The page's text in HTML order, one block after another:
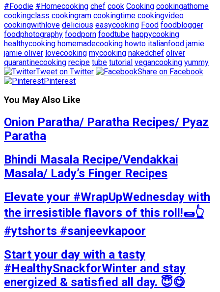
#Foodie #Homecooking chef cook Cooking cookingathome
cookingclass cookingram cookingtime cookingvideo
cookingwithlove delicious easycooking Food foodblogger
foodphotography foodporn foodtube happycooking
healthycooking homemadecooking howto italianfood jamie
jamie oliver lovecooking mycooking nakedchef oliver
quarantinecooking recipe tube tutorial vegancooking yummy
Tweet on Twitter
Share on Facebook
Pinterest
You May Also Like
Onion Paratha/ Paratha Recipes/ Pyaz
Paratha
Bhindi Masala Recipe/Vendakkai
Masala/ Lady’s Finger Recipes
Elevate your #WrapUpWednesday with
the irresistible flavors of this roll!🌯👆
#ytshorts #sanjeevkapoor
Start your day with a tasty
#HealthySnackforWinter and stay
energized & satisfied all day. 😇😋